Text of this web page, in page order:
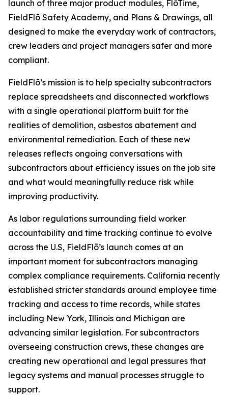
launch of three major product modules, FlōTime,
FieldFlō Safety Academy, and Plans & Drawings, all
designed to make the everyday work of contractors,
crew leaders and project managers safer and more
compliant.
FieldFlō’s mission is to help specialty subcontractors
replace spreadsheets and disconnected workflows
with a single operational platform built for the
realities of demolition, asbestos abatement and
environmental remediation. Each of these new
releases reflects ongoing conversations with
subcontractors about efficiency issues on the job site
and what would meaningfully reduce risk while
improving productivity.
As labor regulations surrounding field worker
accountability and time tracking continue to evolve
across the U.S, FieldFlō’s launch comes at an
important moment for subcontractors managing
complex compliance requirements. California recently
established stricter standards around employee time
tracking and access to time records, while states
including New York, Illinois and Michigan are
advancing similar legislation. For subcontractors
overseeing construction crews, these changes are
creating new operational and legal pressures that
legacy systems and manual processes struggle to
support.